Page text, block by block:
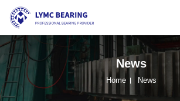
News
Home News